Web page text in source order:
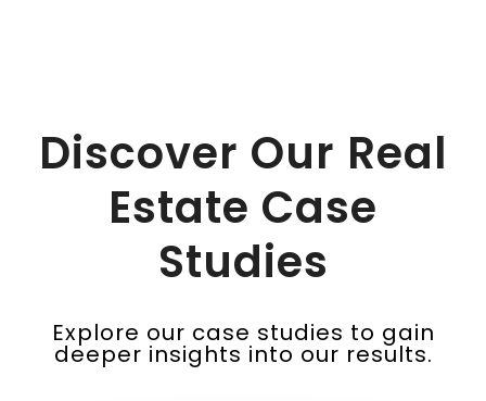
Discover Our Real
Estate Case
Studies
Explore our case studies to gain
deeper insights into our results.